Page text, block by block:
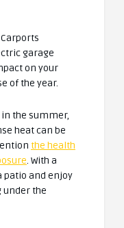
Carports
garage
on your
of the year.
the summer,
heat can be
the health
. With a
patio and enjoy
under the